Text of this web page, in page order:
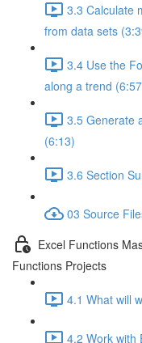
3.3 Calculate
from data sets
3.4 Use the
along a trend
3.5 Generate
(6:13)
3.6 Section
03 Source
Excel Functions
Functions Projects
4.1 What will
4.2 Work with